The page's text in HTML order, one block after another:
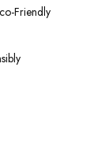
Friendly